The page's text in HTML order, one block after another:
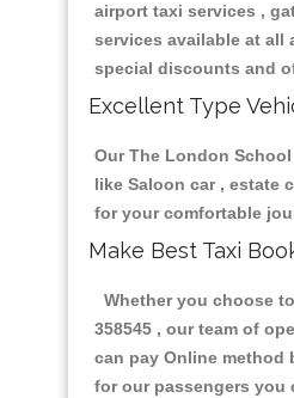
airport taxi services ,
services available at all
special discounts and
Excellent Type
Our The London
like Saloon car , estate
for your comfortable
Make Best Taxi
Whether you choose
358545 , our team of
can pay Online method
for our passengers you